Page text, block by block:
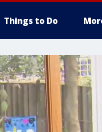
Things to Do